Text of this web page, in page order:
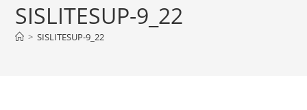
SISLITESUP-9_22
> SISLITESUP-9_22